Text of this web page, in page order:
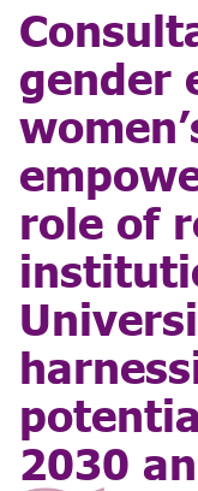
gender
role of
2030